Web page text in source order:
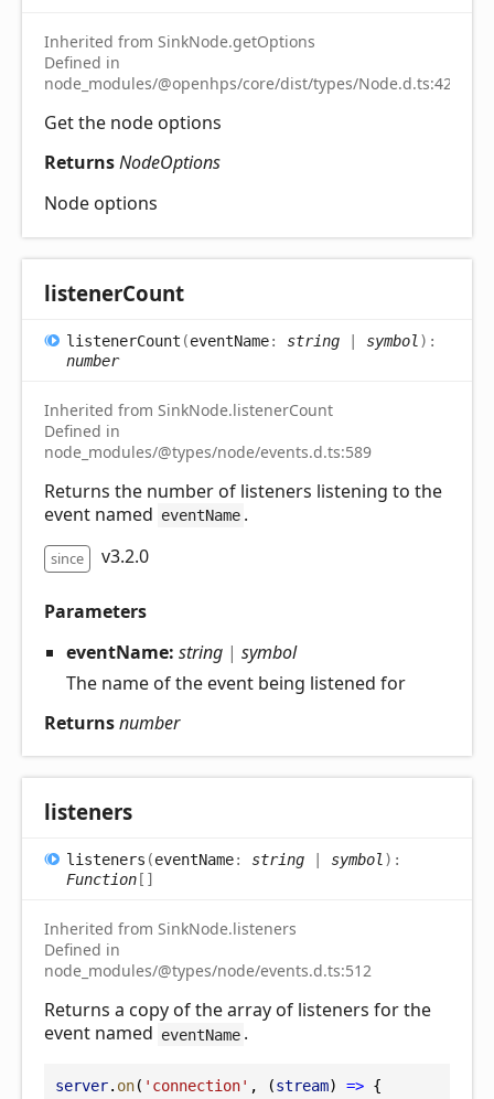
Inherited from SinkNode.getOptions
Defined in
node_modules/@openhps/core/dist/types/Node.d.ts:42
Get the node options
ReturnsNodeOptions
Node options
listenerCount
listenerCount (eventName: string symbol ) :
number
Inherited from SinkNode.listenerCount
Defined in
node_modules/@types/node/events.d.ts:589
Returns the number of listeners listening to the
event named eventName .
since v3.2.0
Parameters
eventName: string | symbol
The name of the event being listened for
Returnsnumber
listeners
listeners (eventName: string symbol ) :
Function []
Inherited from SinkNode.listeners
Defined in
node_modules/@types/node/events.d.ts:512
Returns a copy of the array of listeners for the
event named eventName .
server. on( 'connection' , (stream) => {